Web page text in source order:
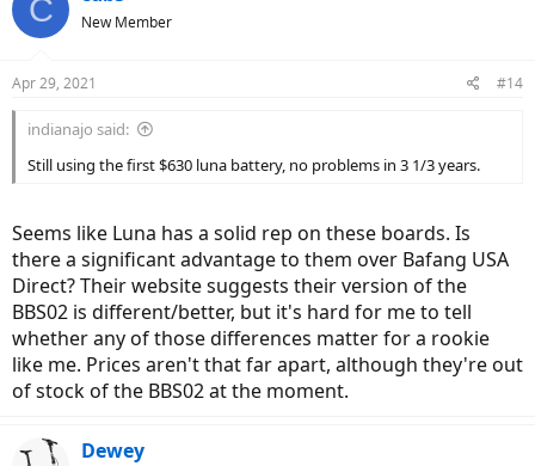
C New Member
Apr 29, 2021 #14
indianajo said:
Still using the first $630 luna battery, no problems in 3 1/3 years.
Seems like Luna has a solid rep on these boards. Is
there a significant advantage to them over Bafang USA
Direct? Their website suggests their version of the
BBS02 is different/better, but it's hard for me to tell
whether any of those differences matter for a rookie
like me. Prices aren't that far apart, although they're out
of stock of the BBS02 at the moment.
Dewey